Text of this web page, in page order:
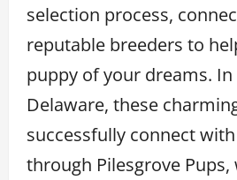
selection process,
reputable breeders to
puppy of your dreams.
Delaware, these
successfully connect
through Pilesgrove